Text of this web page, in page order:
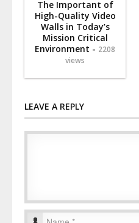
The Important of
High-Quality Video
Walls in Today’s
Mission Critical
Environment - 2208
views
LEAVE A REPLY